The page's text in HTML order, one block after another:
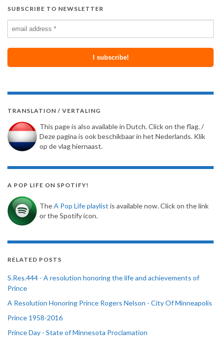
SUBSCRIBE TO NEWSLETTER
TRANSLATION / VERTALING
This page is also available in Dutch. Click on the flag. /
Deze pagina is ook beschikbaar in het Nederlands. Klik
op de vlag hiernaast.
A POP LIFE ON SPOTIFY!
TheA Pop Life playlist is available now. Click on the link
or the Spotify icon.
RELATED POSTS
S.Res.444 - A resolution honoring the life and achievements of
Prince
A Resolution Honoring Prince Rogers Nelson - City Of Minneapolis
Prince 1958-2016
Prince Day - State of Minnesota Proclamation